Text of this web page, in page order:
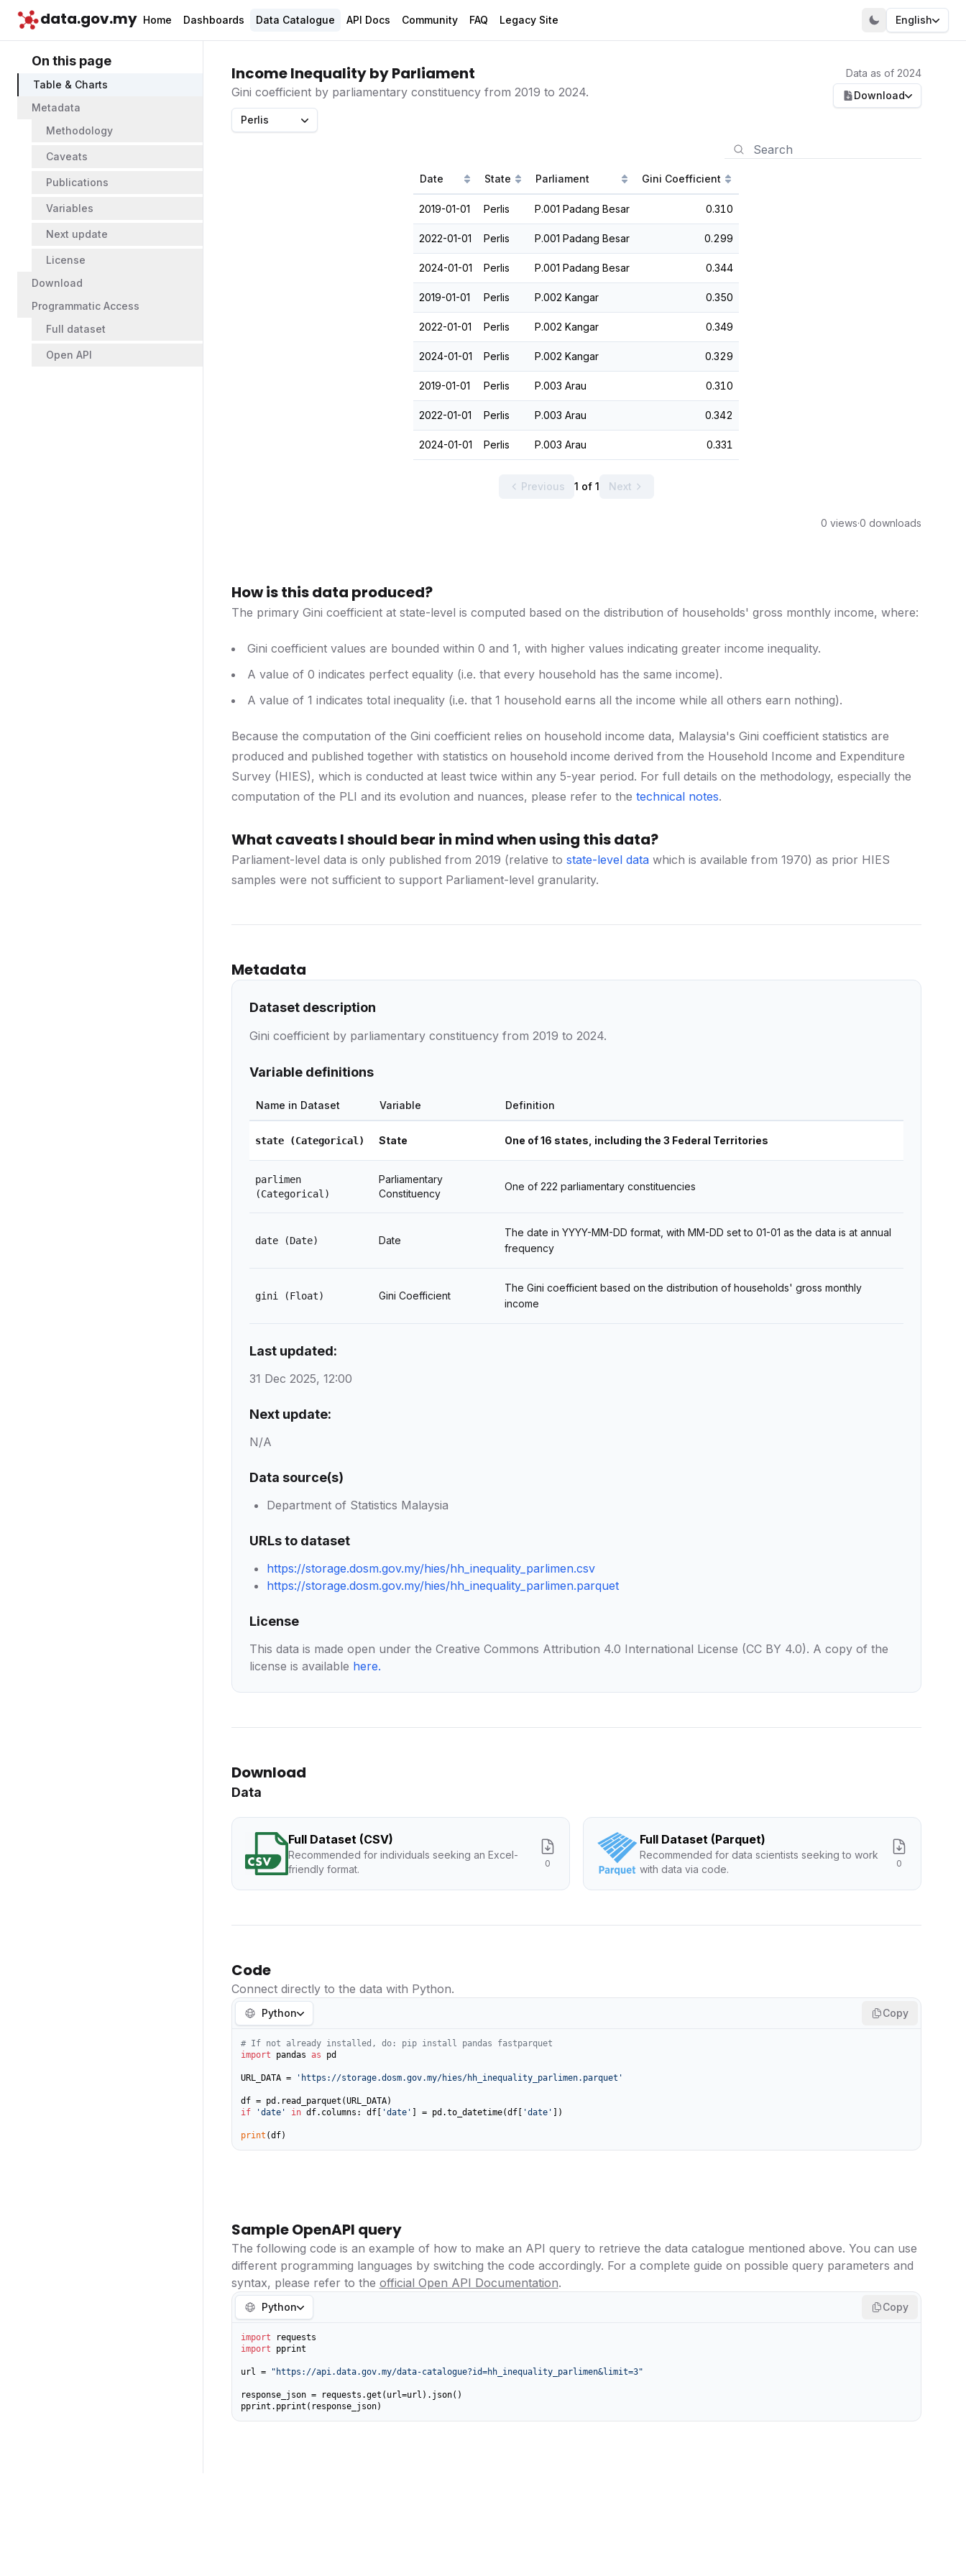
data.gov.my Home Dashboards Data Catalogue API Docs Community FAQ Legacy Site English
On this page
Table & Charts
Metadata
Methodology
Caveats
Publications
Variables
Next update
License
Download
Programmatic Access
Full dataset
Open API
Income Inequality by Parliament Data as of 2024
Gini coefficient by parliamentary constituency from 2019 to 2024.
Download
Perlis
Date State Parliament Gini Coefficient
2019-01-01 Perlis P.001 Padang Besar 0.310
2022-01-01 Perlis P.001 Padang Besar 0.299
2024-01-01 Perlis P.001 Padang Besar 0.344
2019-01-01 Perlis P.002 Kangar 0.350
2022-01-01 Perlis P.002 Kangar 0.349
2024-01-01 Perlis P.002 Kangar 0.329
2019-01-01 Perlis P.003 Arau 0.310
2022-01-01 Perlis P.003 Arau 0.342
2024-01-01 Perlis P.003 Arau 0.331
Previous 1 of 1 Next
0 views·0 downloads
How is this data produced?
The primary Gini coefficient at state-level is computed based on the distribution of households' gross monthly income, where:
Gini coefficient values are bounded within 0 and 1, with higher values indicating greater income inequality.
A value of 0 indicates perfect equality (i.e. that every household has the same income).
A value of 1 indicates total inequality (i.e. that 1 household earns all the income while all others earn nothing).
Because the computation of the Gini coefficient relies on household income data, Malaysia's Gini coefficient statistics are
produced and published together with statistics on household income derived from the Household Income and Expenditure
Survey (HIES), which is conducted at least twice within any 5-year period. For full details on the methodology, especially the
computation of the PLI and its evolution and nuances, please refer to the technical notes.
What caveats I should bear in mind when using this data?
Parliament-level data is only published from 2019 (relative to state-level datawhich is available from 1970) as prior HIES
samples were not sufficient to support Parliament-level granularity.
Metadata
Dataset description
Gini coefficient by parliamentary constituency from 2019 to 2024.
Variable definitions
Name in Dataset Variable Definition
state (Categorical) State One of 16 states, including the 3 Federal Territories
parlimen
(Categorical)
Parliamentary
Constituency
One of 222 parliamentary constituencies
date (Date) Date
The date in YYYY-MM-DD format, with MM-DD set to 01-01 as the data is at annual
frequency
gini (Float) Gini Coefficient
The Gini coefficient based on the distribution of households' gross monthly
income
Last updated:
31 Dec 2025, 12:00
Next update:
N/A
Data source(s)
Department of Statistics Malaysia
URLs to dataset
https://storage.dosm.gov.my/hies/hh_inequality_parlimen.csv
https://storage.dosm.gov.my/hies/hh_inequality_parlimen.parquet
License
This data is made open under the Creative Commons Attribution 4.0 International License (CC BY 4.0). A copy of the
license is available here.
Download
Data
Full Dataset (CSV)
Recommended for individuals seeking an Excel-
friendly format.
0
Full Dataset (Parquet)
Recommended for data scientists seeking to work
with data via code.
0
Code
Connect directly to the data with Python.
Python Copy
# If not already installed, do: pip install pandas fastparquet
import pandas as pd
URL_DATA = 'https://storage.dosm.gov.my/hies/hh_inequality_parlimen.parquet'
if
'date' in df.columns: df[ 'date' ] = pd.to_datetime(df[ 'date' ])
print (df)
Sample OpenAPI query
The following code is an example of how to make an API query to retrieve the data catalogue mentioned above. You can use
different programming languages by switching the code accordingly. For a complete guide on possible query parameters and
syntax, please refer to the official Open API Documentation.
Python Copy
import
import pprint
url = "https://api.data.gov.my/data-catalogue?id=hh_inequality_parlimen&limit=3"
response_json = requests.get(url=url).json()
pprint.pprint(response_json)